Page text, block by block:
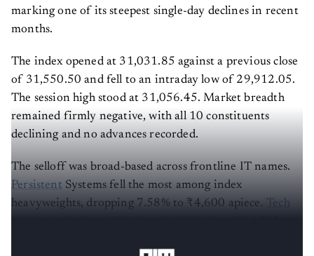
marking one of its steepest single-day declines in recent
months.
The index opened at 31,031.85 against a previous close
of 31,550.50 and fell to an intraday low of 29,912.05.
The session high stood at 31,056.45. Market breadth
remained firmly negative, with all 10 constituents
declining and no advances recorded.
The selloff was broad-based across frontline IT names.
PersistentSystems fell the most among index
heavyweights, dropping 7.58% to ₹4,600 apiece. Tech